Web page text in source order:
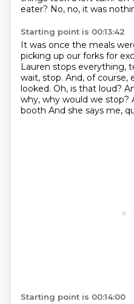
eater? No, no, it was
Starting point is 00:13:42
It was once the meals
picking up our forks for
Lauren stops everything,
wait, stop. And, of course,
looked. Oh, is that loud?
why, why would we stop?
booth And she says me,
Starting point is 00:14:00